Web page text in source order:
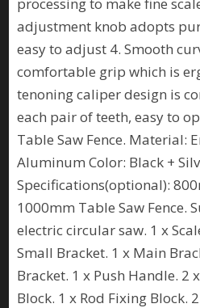
adjustment knob adopts
easy to adjust 4. Smooth
comfortable grip which is
tenoning caliper design is
each pair of teeth, easy to
Table Saw Fence. Material:
Aluminum Color: Black +
Specifications(optional):
1000mm Table Saw Fence.
electric circular saw. 1 x
Small Bracket. 1 x Main
Bracket. 1 x Push Handle. 2
Block. 1 x Rod Fixing Block.